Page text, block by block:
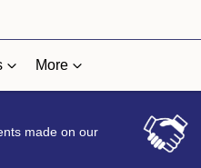
More
made on our